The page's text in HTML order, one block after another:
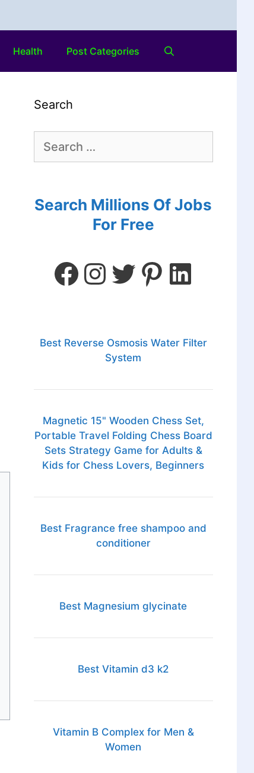
Health Post Categories
Search
Search Millions Of Jobs
For Free
Best Reverse Osmosis Water Filter
System
Magnetic 15" Wooden Chess Set,
Portable Travel Folding Chess Board
Sets Strategy Game for Adults &
Kids for Chess Lovers, Beginners
Best Fragrance free shampoo and
conditioner
Best Magnesium glycinate
Best Vitamin d3 k2
Vitamin B Complex for Men &
Women